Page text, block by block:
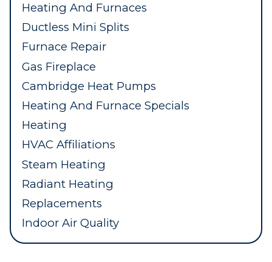
Heating And Furnaces
Ductless Mini Splits
Furnace Repair
Gas Fireplace
Cambridge Heat Pumps
Heating And Furnace Specials
Heating
HVAC Affiliations
Steam Heating
Radiant Heating
Replacements
Indoor Air Quality